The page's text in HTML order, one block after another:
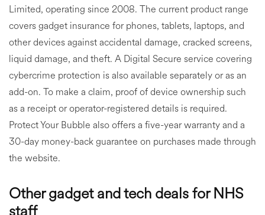
Limited, operating since 2008. The current product range
covers gadget insurance for phones, tablets, laptops, and
other devices against accidental damage, cracked screens,
liquid damage, and theft. A Digital Secure service covering
cybercrime protection is also available separately or as an
add-on. To make a claim, proof of device ownership such
as a receipt or operator-registered details is required.
Protect Your Bubble also offers a five-year warranty and a
30-day money-back guarantee on purchases made through
the website.
Other gadget and tech deals for NHS